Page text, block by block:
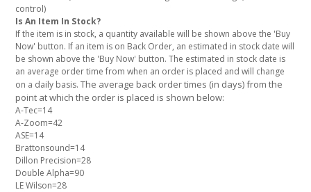
control)
Is An Item In Stock?
If the item is in stock, a quantity available will be shown above the 'Buy
Now' button. If an item is on Back Order, an estimated in stock date will
be shown above the 'Buy Now' button. The estimated in stock date is
an average order time from when an order is placed and will change
on a daily basis.The average back order times (in days) from the
point at which the order is placed is shown below:
A-Tec=14
A-Zoom=42
ASE=14
Brattonsound=14
Dillon Precision=28
Double Alpha=90
LE Wilson=28